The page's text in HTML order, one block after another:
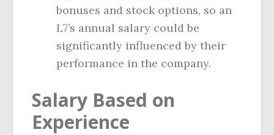
bonuses and stock options, so an
L7’s annual salary could be
significantly influenced by their
performance in the company.
Salary Based on
Experience